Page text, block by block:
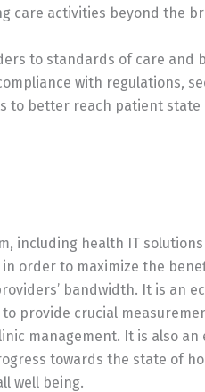
care activities beyond the
to standards of care
with regulations,
to better reach patient state
including health IT
order to maximize the
bandwidth. It is an
provide crucial
management. It is also an
towards the state of
well being.